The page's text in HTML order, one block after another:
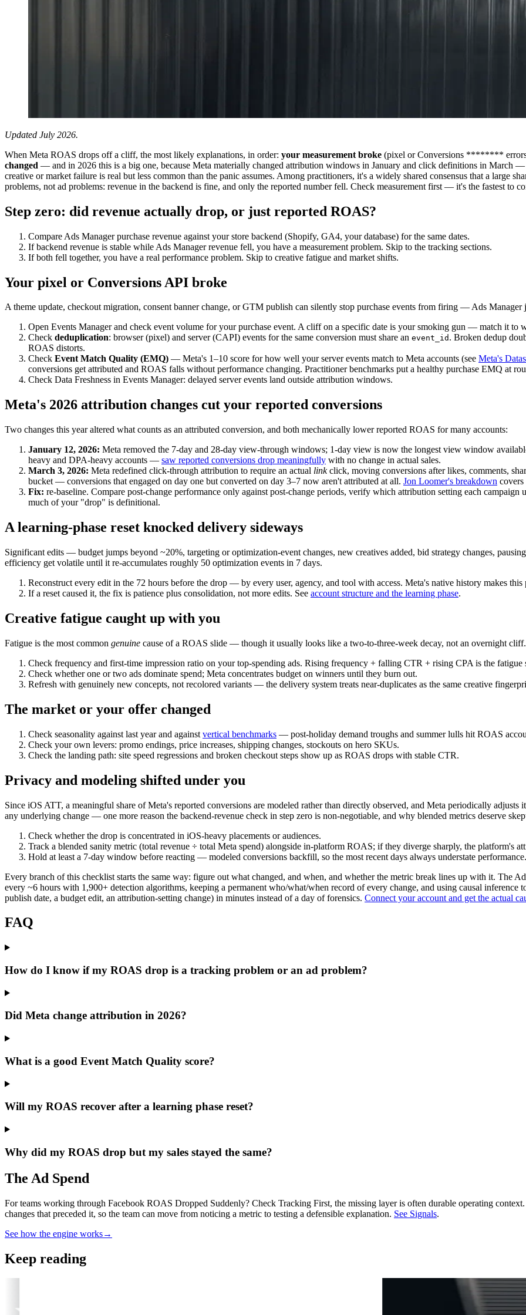
Updated July 2026.
When Meta ROAS drops off a cliff, the most likely explanations, in order: your measurement broke (pixel or Conversions ********
changed — and in 2026 this is a big one, because Meta materially changed attribution windows in January and click definitions in March
creative or market failure is real but less common than the panic assumes. Among practitioners, it's a widely shared consensus that a large
problems, not ad problems: revenue in the backend is fine, and only the reported number fell. Check measurement first — it's the fastest to
Step zero: did revenue actually drop, or just reported ROAS?
Compare Ads Manager purchase revenue against your store backend (Shopify, GA4, your database) for the same dates.
If backend revenue is stable while Ads Manager revenue fell, you have a measurement problem. Skip to the tracking sections.
If both fell together, you have a real performance problem. Skip to creative fatigue and market shifts.
Your pixel or Conversions API broke
A theme update, checkout migration, consent banner change, or GTM publish can silently stop purchase events from firing — Ads
Open Events Manager and check event volume for your purchase event. A cliff on a specific date is your smoking gun — match it to
Check deduplication: browser (pixel) and server (CAPI) events for the same conversion must share an event_id . Broken dedup
ROAS distorts.
Check Event Match Quality (EMQ) — Meta's 1–10 score for how well your server events match to Meta accounts (see Meta's
conversions get attributed and ROAS falls without performance changing. Practitioner benchmarks put a healthy purchase EMQ at
Check Data Freshness in Events Manager: delayed server events land outside attribution windows.
Meta's 2026 attribution changes cut your reported conversions
Two changes this year altered what counts as an attributed conversion, and both mechanically lower reported ROAS for many accounts:
January 12, 2026: Meta removed the 7-day and 28-day view-through windows; 1-day view is now the longest view window
heavy and DPA-heavy accounts — saw reported conversions drop meaningfully with no change in actual sales.
March 3, 2026: Meta redefined click-through attribution to require an actual linkclick, moving conversions after likes, comments,
bucket — conversions that engaged on day one but converted on day 3–7 now aren't attributed at all. Jon Loomer's breakdown covers
Fix: re-baseline. Compare post-change performance only against post-change periods, verify which attribution setting each
much of your "drop" is definitional.
A learning-phase reset knocked delivery sideways
Significant edits — budget jumps beyond ~20%, targeting or optimization-event changes, new creatives added, bid strategy changes,
efficiency get volatile until it re-accumulates roughly 50 optimization events in 7 days.
Reconstruct every edit in the 72 hours before the drop — by every user, agency, and tool with access. Meta's native history makes
If a reset caused it, the fix is patience plus consolidation, not more edits. See account structure and the learning phase.
Creative fatigue caught up with you
Fatigue is the most common genuine cause of a ROAS slide — though it usually looks like a two-to-three-week decay, not an overnight cliff.
Check frequency and first-time impression ratio on your top-spending ads. Rising frequency + falling CTR + rising CPA is the fatigue
Check whether one or two ads dominate spend; Meta concentrates budget on winners until they burn out.
Refresh with genuinely new concepts, not recolored variants — the delivery system treats near-duplicates as the same creative
The market or your offer changed
Check seasonality against last year and against vertical benchmarks — post-holiday demand troughs and summer lulls hit ROAS
Check your own levers: promo endings, price increases, shipping changes, stockouts on hero SKUs.
Check the landing path: site speed regressions and broken checkout steps show up as ROAS drops with stable CTR.
Privacy and modeling shifted under you
Since iOS ATT, a meaningful share of Meta's reported conversions are modeled rather than directly observed, and Meta periodically
any underlying change — one more reason the backend-revenue check in step zero is non-negotiable, and why blended metrics deserve
Check whether the drop is concentrated in iOS-heavy placements or audiences.
Track a blended sanity metric (total revenue ÷ total Meta spend) alongside in-platform ROAS; if they diverge sharply, the platform's
Hold at least a 7-day window before reacting — modeled conversions backfill, so the most recent days always understate performance.
Every branch of this checklist starts the same way: figure out what changed, and when, and whether the metric break lines up with it. The
every ~6 hours with 1,900+ detection algorithms, keeping a permanent who/what/when record of every change, and using causal inference
publish date, a budget edit, an attribution-setting change) in minutes instead of a day of forensics. Connect your account and get the actual
FAQ
How do I know if my ROAS drop is a tracking problem or an ad problem?
Did Meta change attribution in 2026?
What is a good Event Match Quality score?
Will my ROAS recover after a learning phase reset?
Why did my ROAS drop but my sales stayed the same?
The Ad Spend
For teams working through Facebook ROAS Dropped Suddenly? Check Tracking First, the missing layer is often durable operating
changes that preceded it, so the team can move from noticing a metric to testing a defensible explanation. See Signals.
See how the engine works→
Keep reading